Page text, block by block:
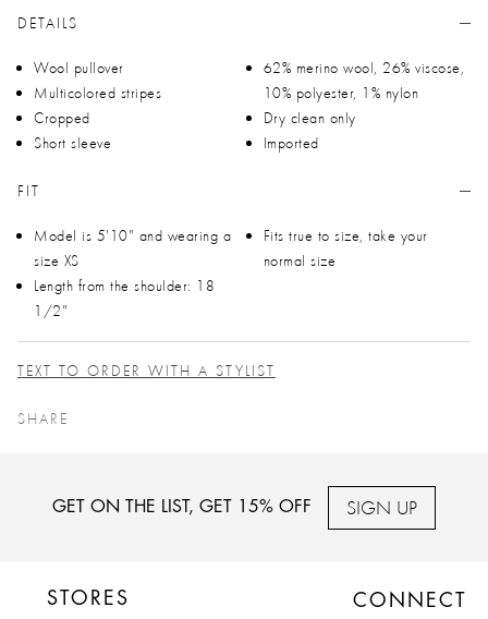
DETAILS
Wool pullover
Multicolored stripes
Cropped
Short sleeve
62% merino wool, 26% viscose,
10% polyester, 1% nylon
Dry clean only
Imported
FIT
Model is 5'10" and wearing a
size XS
Length from the shoulder: 18
1/2"
Fits true to size, take your
normal size
TEXT TO ORDER WITH A STYLIST
SHARE
GET ON THE LIST, GET 15% OFF SIGN UP
STORES CONNECT